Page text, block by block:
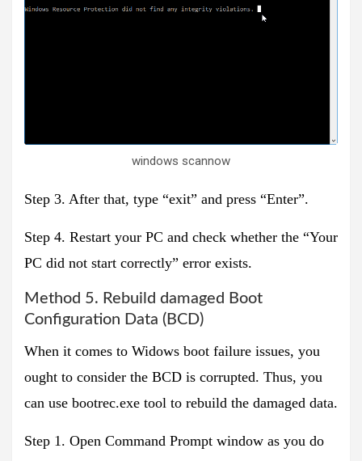
windows scannow
Step 3. After that, type “exit” and press “Enter”.
Step 4. Restart your PC and check whether the “Your
PC did not start correctly” error exists.
Method 5. Rebuild damaged Boot
Configuration Data (BCD)
When it comes to Widows boot failure issues, you
ought to consider the BCD is corrupted. Thus, you
can use bootrec.exe tool to rebuild the damaged data.
Step 1. Open Command Prompt window as you do